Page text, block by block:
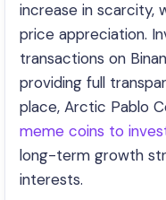
increase in scarcity,
price appreciation.
transactions on
providing full
place, Arctic Pablo
meme coins to
long-term growth
interests.